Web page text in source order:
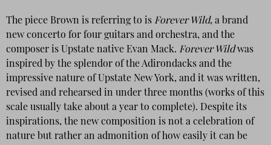
The piece Brown is referring to is Forever Wild, a brand
new concerto for four guitars and orchestra, and the
composer is Upstate native Evan Mack. Forever Wildwas
inspired by the splendor of the Adirondacks and the
impressive nature of Upstate New York, and it was written,
revised and rehearsed in under three months (works of this
scale usually take about a year to complete). Despite its
inspirations, the new composition is not a celebration of
nature but rather an admonition of how easily it can be